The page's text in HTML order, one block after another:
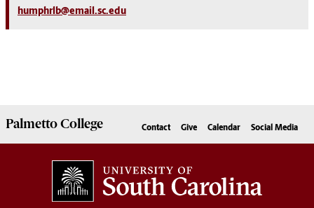
humphrlb@email.sc.edu
PalmettoCollege Contact Give Calendar Social Media